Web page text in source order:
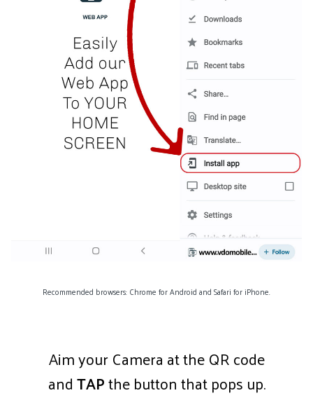
Recommended browsers: Chrome for Android and Safari for iPhone.
Aim your Camera at the QR code
andTAPthe button that pops up.